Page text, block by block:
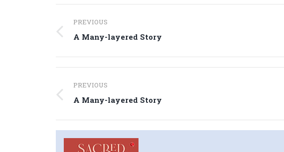
Post
navigation
PREVIOUS
Previous
A Many-layered Story
Post
navigation
PREVIOUS
Previous
A Many-layered Story